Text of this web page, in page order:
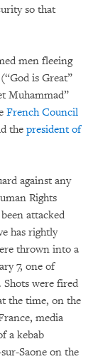
so that
men fleeing
is Great”
Muhammad”
French Council
the president of
against any
Rights
attacked
has rightly
thrown into a
7, one of
were fired
the time, on the
media
a kebab
Saone on the